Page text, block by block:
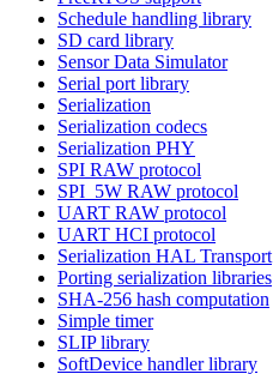
Schedule handling library
SD card library
Sensor Data Simulator
Serial port library
Serialization
Serialization codecs
Serialization PHY
SPI RAW protocol
SPI_5W RAW protocol
UART RAW protocol
UART HCI protocol
Serialization HAL Transport
Porting serialization libraries
SHA-256 hash computation
Simple timer
SLIP library
SoftDevice handler library